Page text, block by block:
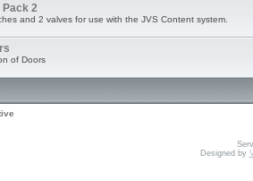
2
and 2 valves for use with the JVS Content system.
of Doors
Designed by